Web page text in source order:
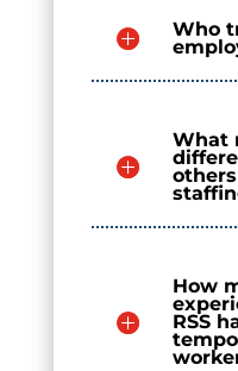
Who
What
How
RSS